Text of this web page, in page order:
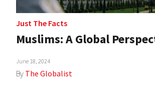
Just The Facts
Muslims: A Global
June 18, 2024
By The Globalist